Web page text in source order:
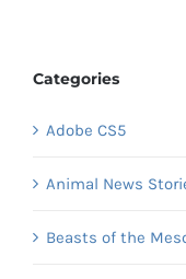
Categories
Adobe CS5
Animal News
Beasts of the